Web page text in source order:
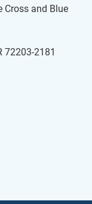
Cross and Blue
72203-2181